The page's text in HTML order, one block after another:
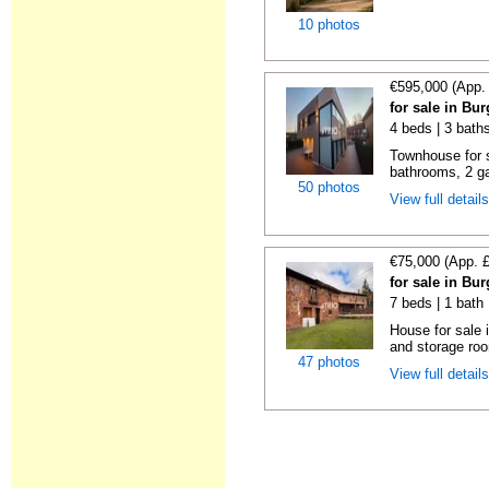
10 photos
50 photos
€595,000
for sale in
4 beds | 3
Townhouse for
bathrooms, 2
View full
47 photos
€75,000 (App.
for sale in
7 beds | 1 bath
House for sale
and storage
View full